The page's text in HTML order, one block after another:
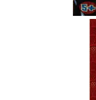
891505